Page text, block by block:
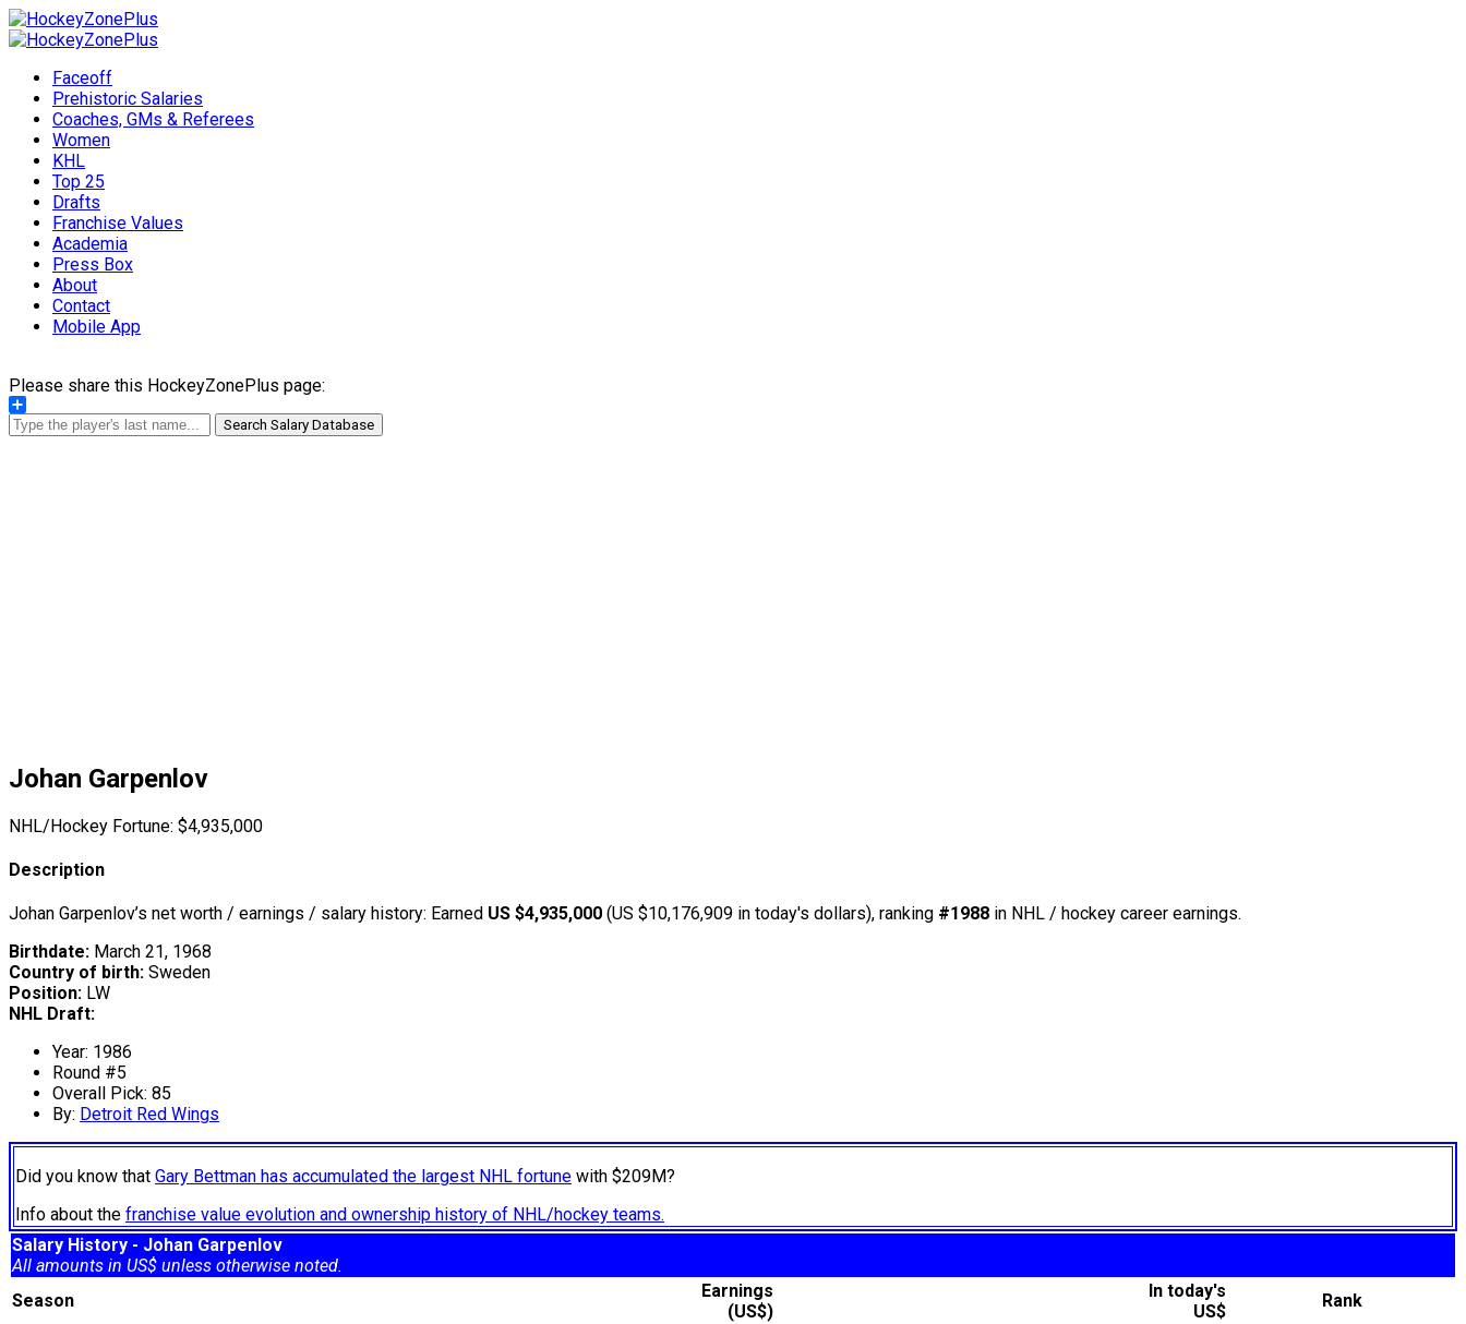
Faceoff
Prehistoric Salaries
Coaches, GMs & Referees
Women
KHL
Top 25
Drafts
Franchise Values
Academia
Press Box
About
Contact
Mobile App
Please share this HockeyZonePlus page:
Share
Search Salary Database
Johan Garpenlov
NHL/Hockey Fortune: $4,935,000
Description
Johan Garpenlov’s net worth / earnings / salary history: Earned US $4,935,000 (US $10,176,909 in today's dollars), ranking #1988 in NHL / hockey career earnings.
Birthdate: March 21, 1968
Country of birth: Sweden
Position: LW
NHL Draft:
Year: 1986
Round #5
Overall Pick: 85
By: Detroit Red Wings
Did you know that Gary Bettman has accumulated the largest NHL fortune with $209M?
Info about the franchise value evolution and ownership history of NHL/hockey teams.
Salary History - Johan Garpenlov
All amounts in US$ unless otherwise noted.
Season
Earnings
(US$)
In today's
US$
Rank